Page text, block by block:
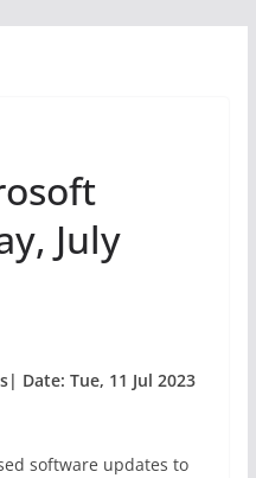
July
Date: Tue, 11 Jul 2023
software updates to